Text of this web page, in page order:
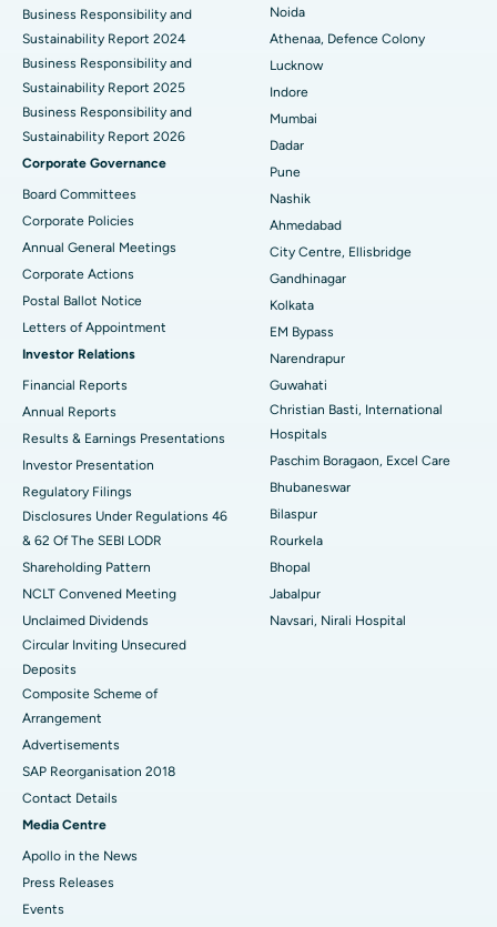
Best Hospital in Seshadripuram, Bangalore
Best Hospital in Waltair Main Road, Visakhapatnam
Best Hospital in Subhash Nagar Road, Karimnagar
Best Hospital in Managari, Karaikudi
Best Hospital in Arepally, Warangal
Best Hospital in Arera Colony, Bhopal
Best Hospital in Jayanagar, Bangalore
Best Hospital in KK Nagar, Madurai
Best Hospital in Ramji Nagar, Nellore
Best Hospital in Sector-19, Rourkela
Best Hospital in Swargate, Pune
Best Women’s Cancer Hospital in South Delhi
Business Responsibility and
Sustainability Report 2024
Business Responsibility and
Sustainability Report 2025
Business Responsibility and
Sustainability Report 2026
Corporate Governance
Board Committees
Corporate Policies
Annual General Meetings
Corporate Actions
Postal Ballot Notice
Letters of Appointment
Investor Relations
Financial Reports
Annual Reports
Results & Earnings Presentations
Investor Presentation
Regulatory Filings
Disclosures Under Regulations 46
& 62 Of The SEBI LODR
Shareholding Pattern
NCLT Convened Meeting
Unclaimed Dividends
Circular Inviting Unsecured
Deposits
Composite Scheme of
Arrangement
Advertisements
SAP Reorganisation 2018
Contact Details
Media Centre
Apollo in the News
Press Releases
Events
Noida
Athenaa, Defence Colony
Lucknow
Indore
Mumbai
Dadar
Pune
Nashik
Ahmedabad
City Centre, Ellisbridge
Gandhinagar
Kolkata
EM Bypass
Narendrapur
Guwahati
Christian Basti, International
Hospitals
Paschim Boragaon, Excel Care
Bhubaneswar
Bilaspur
Rourkela
Bhopal
Jabalpur
Navsari, Nirali Hospital